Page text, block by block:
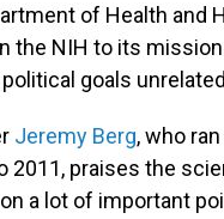
of Health
the NIH to its
goals
Jeremy Berg, who
2011, praises the
a lot of important